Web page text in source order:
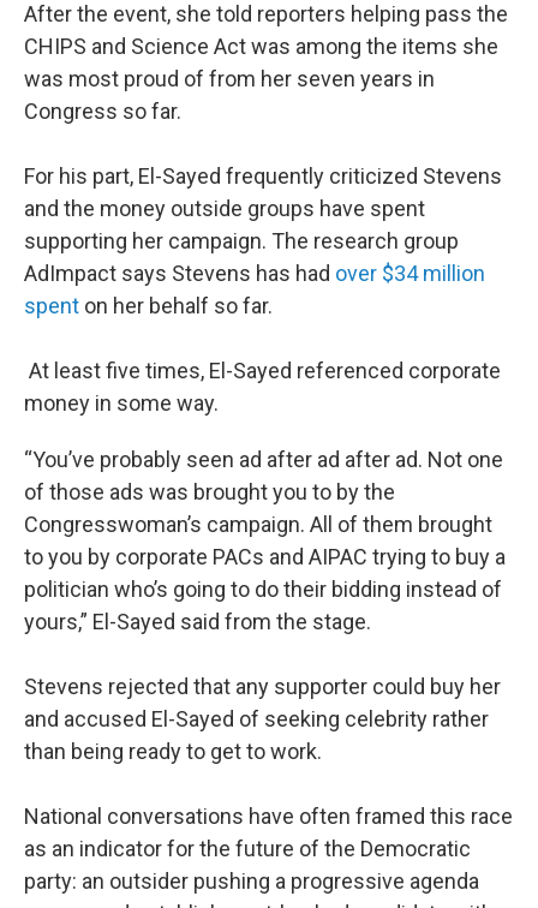
After the event, she told reporters helping pass the
CHIPS and Science Act was among the items she
was most proud of from her seven years in
Congress so far.
For his part, El-Sayed frequently criticized Stevens
and the money outside groups have spent
supporting her campaign. The research group
AdImpact says Stevens has had over $34 million
spent on her behalf so far.
At least five times, El-Sayed referenced corporate
money in some way.
“You’ve probably seen ad after ad after ad. Not one
of those ads was brought you to by the
Congresswoman’s campaign. All of them brought
to you by corporate PACs and AIPAC trying to buy a
politician who’s going to do their bidding instead of
yours,” El-Sayed said from the stage.
Stevens rejected that any supporter could buy her
and accused El-Sayed of seeking celebrity rather
than being ready to get to work.
National conversations have often framed this race
as an indicator for the future of the Democratic
party: an outsider pushing a progressive agenda